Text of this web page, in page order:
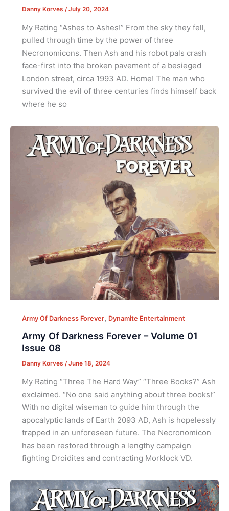
Danny Korves /July 20, 2024
My Rating “Ashes to Ashes!” From the sky they fell,
pulled through time by the power of three
Necronomicons. Then Ash and his robot pals crash
face-first into the broken pavement of a besieged
London street, circa 1993 AD. Home! The man who
survived the evil of three centuries finds himself back
where he so
Army Of Darkness Forever, Dynamite Entertainment
Army Of Darkness Forever – Volume 01
Issue 08
Danny Korves /June 18, 2024
My Rating “Three The Hard Way” “Three Books?” Ash
exclaimed. “No one said anything about three books!”
With no digital wiseman to guide him through the
apocalyptic lands of Earth 2093 AD, Ash is hopelessly
trapped in an unforeseen future. The Necronomicon
has been restored through a lengthy campaign
fighting Droidites and contracting Morklock VD.